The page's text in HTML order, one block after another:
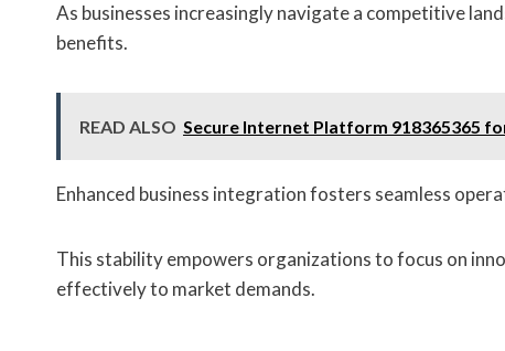
As businesses increasingly navigate a competitive
benefits.
READ ALSO Secure Internet Platform 918365365
Enhanced business integration fosters seamless
This stability empowers organizations to focus on
effectively to market demands.